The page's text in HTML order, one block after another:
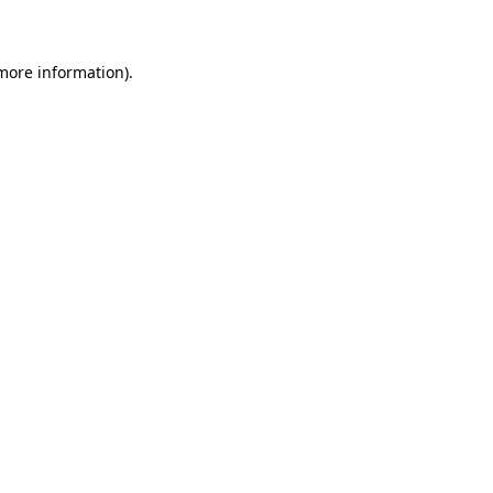
information).